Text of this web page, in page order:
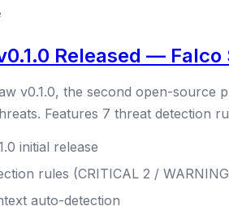
Released —
v0.1.0, the second open-
Features 7 threat detection
initial release
rules (CRITICAL 2 /
auto-detection